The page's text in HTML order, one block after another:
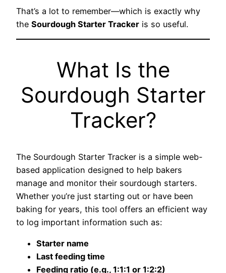
That’s a lot to remember—which is exactly why
the Sourdough Starter Tracker is so useful.
What Is the
Sourdough Starter
Tracker?
The Sourdough Starter Tracker is a simple web-
based application designed to help bakers
manage and monitor their sourdough starters.
Whether you’re just starting out or have been
baking for years, this tool offers an efficient way
to log important information such as:
Starter name
Last feeding time
Feeding ratio (e.g., 1:1:1 or 1:2:2)